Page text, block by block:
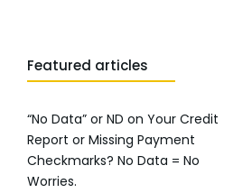
Featured articles
“No Data” or ND on Your Credit
Report or Missing Payment
Checkmarks? No Data = No
Worries.